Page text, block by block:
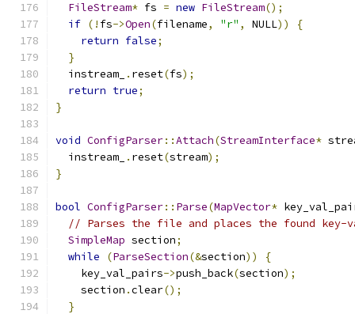
FileStream* fs = new FileStream();
if (! fs->Open(filename, "r" , NULL))
{
return false;
}
  instream_
. reset(fs);
return true;
}
void ConfigParser::Attach(StreamInterface*
  instream_
. reset(stream);
}
bool ConfigParser:: Parse(MapVector*
// Parses the file and places the found key-
SimpleMap section;
while
(ParseSection(&section))
{
    key_val_pairs
->push_back(section);
    section
.clear();
}